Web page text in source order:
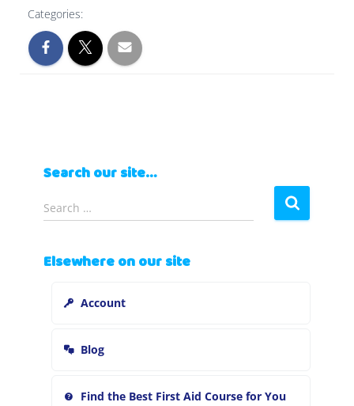
Categories:
Search our site…
S
e
r
c
Search …
Elsewhere on our site
Account
Blog
Find the Best First Aid Course for You